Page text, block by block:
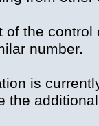
of the
number.
is
the